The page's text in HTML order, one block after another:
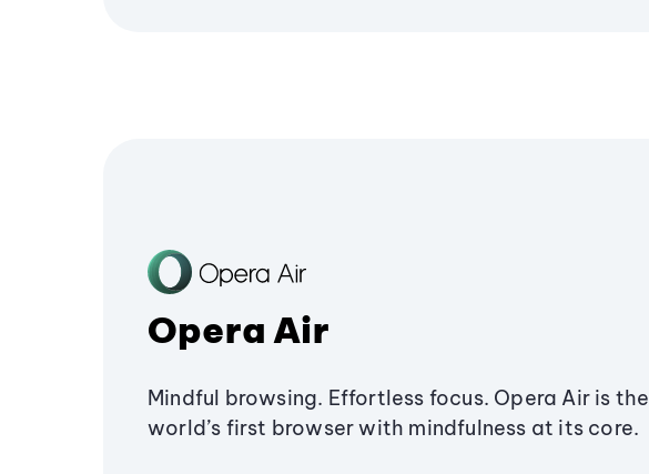
Opera Air
Mindful browsing. Effortless focus. Opera Air is the
world’s first browser with mindfulness at its core.